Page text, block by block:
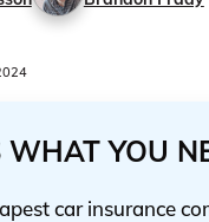
WHAT YOU
car insurance